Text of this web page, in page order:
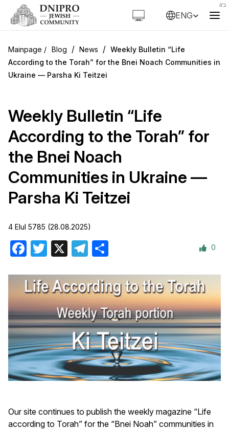
ENG
Blog / News / Weekly Bulletin “Life
According to the Torah” for the Bnei Noach Communities in
Ukraine — Parsha Ki Teitzei
Weekly Bulletin “Life
According to the Torah” for
the Bnei Noach
Communities in Ukraine —
Parsha Ki Teitzei
4 Elul 5785 (28.08.2025)
Facebook
Twitter Telegram 0
Our site continues to publish the weekly magazine “Life
according to Torah” for the “Bnei Noah” communities in